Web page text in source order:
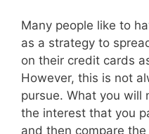
Many people like to
as a strategy to
on their credit cards
However, this is not
pursue. What you will
the interest that you
and then compare